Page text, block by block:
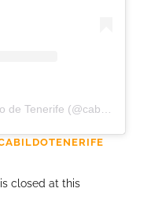
closed at this